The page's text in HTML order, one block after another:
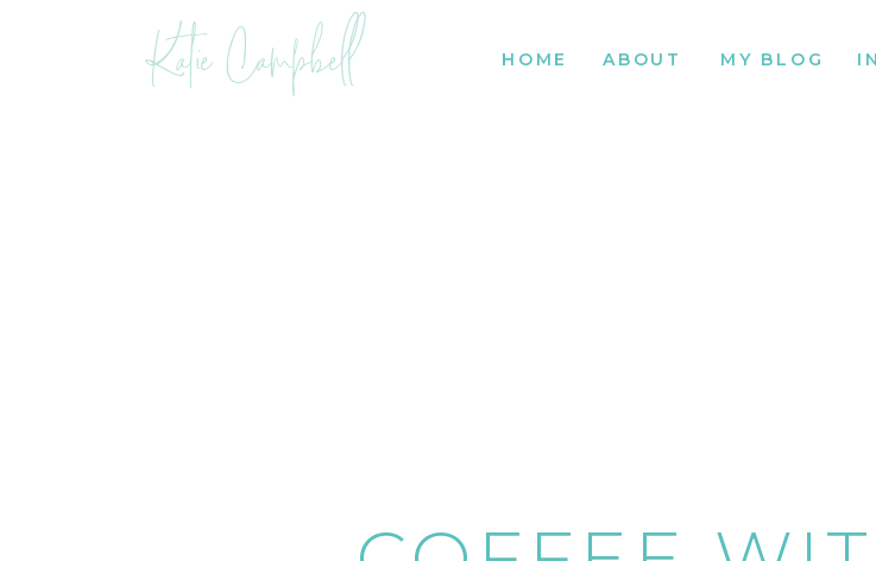
MY BLOG
ABOUT
HOME
Katie Campbell